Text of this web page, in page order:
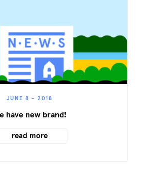
JUNE 8 - 2018
have new brand!
read more